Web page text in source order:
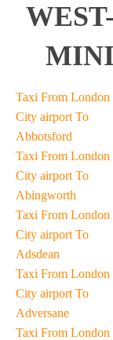
Taxi From London
City airport To
Abbotsford
Taxi From London
City airport To
Abingworth
Taxi From London
City airport To
Adsdean
Taxi From London
City airport To
Adversane
Taxi From London